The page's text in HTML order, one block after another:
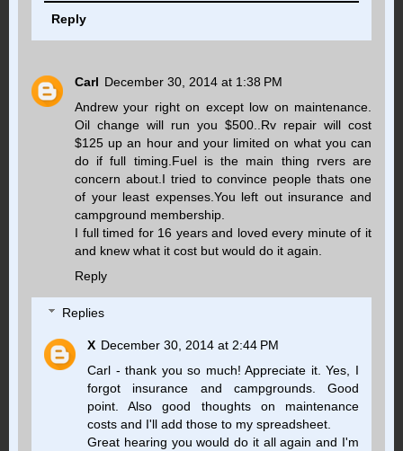
Reply
Carl December 30, 2014 at 1:38 PM
Andrew your right on except low on maintenance.
Oil change will run you $500..Rv repair will cost
$125 up an hour and your limited on what you can
do if full timing.Fuel is the main thing rvers are
concern about.I tried to convince people thats one
of your least expenses.You left out insurance and
campground membership.
I full timed for 16 years and loved every minute of it
and knew what it cost but would do it again.
Reply
Replies
X December 30, 2014 at 2:44 PM
Carl - thank you so much! Appreciate it. Yes, I
forgot insurance and campgrounds. Good
point. Also good thoughts on maintenance
costs and I'll add those to my spreadsheet.
Great hearing you would do it all again and I'm